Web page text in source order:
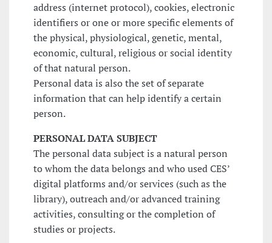
address (internet protocol), cookies, electronic
identifiers or one or more specific elements of
the physical, physiological, genetic, mental,
economic, cultural, religious or social identity
of that natural person.
Personal data is also the set of separate
information that can help identify a certain
person.
PERSONAL DATA SUBJECT
The personal data subject is a natural person
to whom the data belongs and who used CES’
digital platforms and/or services (such as the
library), outreach and/or advanced training
activities, consulting or the completion of
studies or projects.